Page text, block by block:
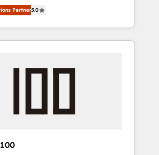
of the Year 🏆 Gold AVA Digital
Website 🌟 Accreditations:
HubSpot Content
CRM Data Migration & Custom
across Latin America and
with teams across 7
in Chile, we combine local
international reach to help
500+ HubSpot
loop marketing, content, and
strategies that drive
Partner5.0